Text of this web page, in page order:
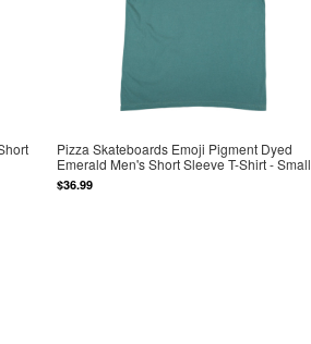
Pizza Skateboards Emoji Pigment Dyed
Emerald Men's Short Sleeve T-Shirt - Small
$36.99